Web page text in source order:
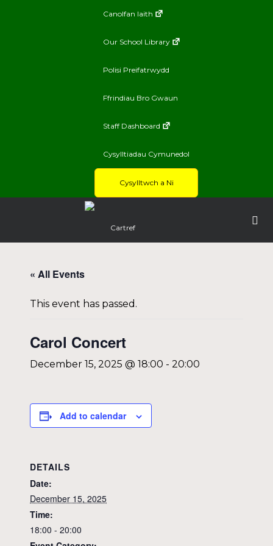
Canolfan Iaith
Our School Library
Polisi Preifatrwydd
Ffrindiau Bro Gwaun
Staff Dashboard
Cysylltiadau Cymunedol
Cysylltwch a Ni
Cartref
« All Events
This event has passed.
Carol Concert
December 15, 2025 @ 18:00 - 20:00
Add to calendar
DETAILS
Date:
December 15, 2025
Time:
18:00 - 20:00